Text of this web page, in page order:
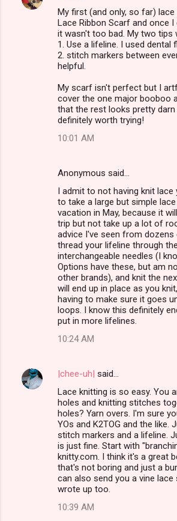
My first (and only, so far)
Lace Ribbon Scarf and once
it wasn't too bad. My two tips
1. Use a lifeline. I used dental
2. stitch markers between
helpful.
My scarf isn't perfect but I
cover the one major booboo
that the rest looks pretty darn
definitely worth trying!
10:01 AM
Anonymous said…
I admit to not having knit lace
to take a large but simple
vacation in May, because it
trip but not take up a lot of
advice I've seen from
thread your lifeline through
interchangeable needles (I
Options have these, but am
other brands), and knit the
will end up in place as you
having to make sure it goes
loops. I know this definitely
put in more lifelines.
10:24 AM
|chee-uh| said…
Lace knitting is so easy. You
holes and knitting stitches
holes? Yarn overs. I'm sure
YOs and K2TOG and the like.
stitch markers and a lifeline.
is just fine. Start with
knitty.com. I think it's a great
that's not boring and just a
can also send you a vine
wrote up too.
10:39 AM